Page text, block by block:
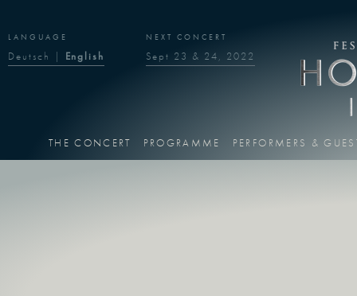
LANGUAGE
Deutsch | English
NEXT CONCERT
Sept 23 & 24, 2022
THE CONCERT PROGRAMME PERFORMERS &